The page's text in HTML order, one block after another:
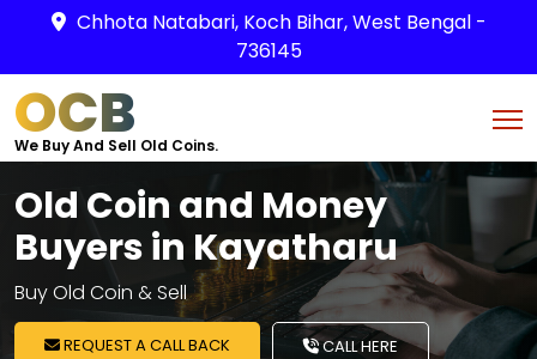
Chhota Natabari, Koch Bihar, West Bengal -
736145
OCB
We Buy And Sell Old Coins.
Old Coin and Money
Buyers in Kayatharu
Buy Old Coin & Sell
REQUEST A CALL BACK CALL HERE